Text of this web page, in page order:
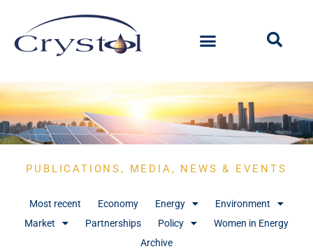
PUBLICATIONS, MEDIA, NEWS & EVENTS
Most recent Economy Energy
Environment
Market
Partnerships Policy
Women in Energy
Archive